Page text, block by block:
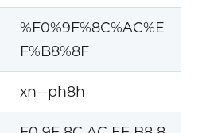
%F0%9F%8C%AC%E
F%B8%8F
xn--ph8h